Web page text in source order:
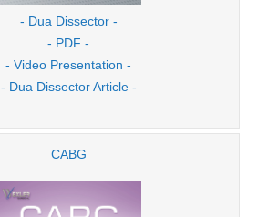
- Dua Dissector -
- PDF -
- Video Presentation -
- Dua Dissector Article -
CABG